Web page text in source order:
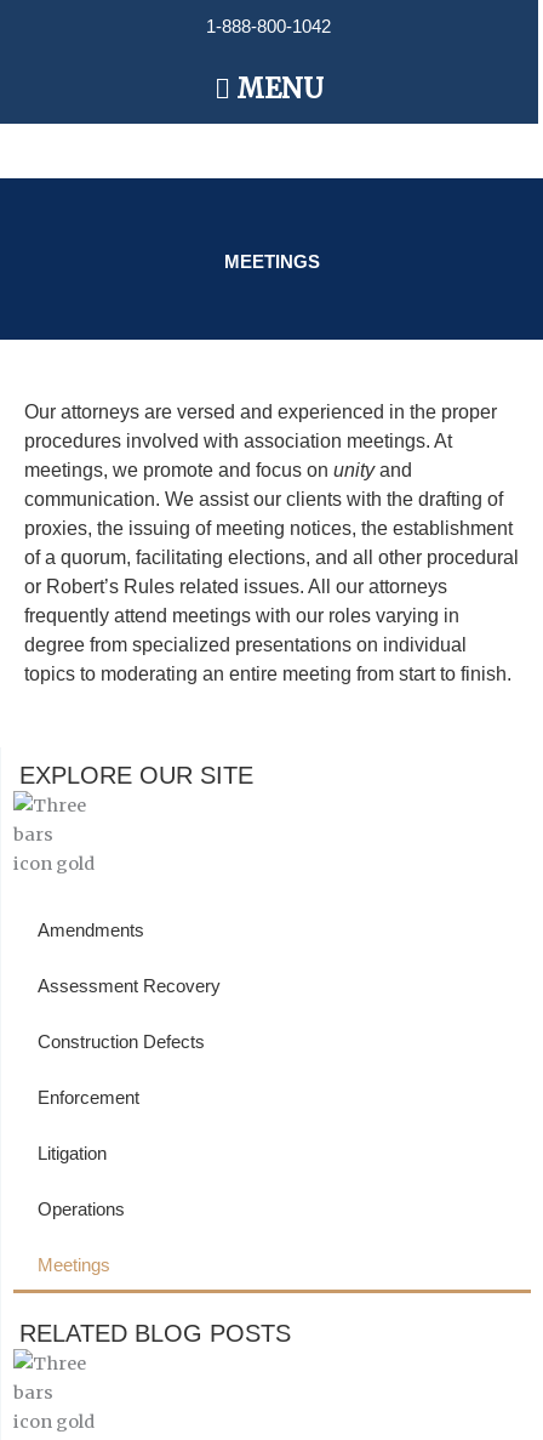
1-888-800-1042
Main
Menu
MENU
MEETINGS
Our attorneys are versed and experienced in the proper
procedures involved with association meetings. At
meetings, we promote and focus on unityand
communication. We assist our clients with the drafting of
proxies, the issuing of meeting notices, the​ establishment
of a quorum, facilitating elections, and all other procedural
or Robert’s Rules related issues. All our attorneys
frequently attend meetings with our roles varying in
degree from specialized presentations on individual
topics to moderating an entire meeting from start to finish.
EXPLORE OUR SITE
Amendments
Assessment Recovery
Construction Defects
Enforcement
Litigation
Operations
Meetings
RELATED BLOG POSTS